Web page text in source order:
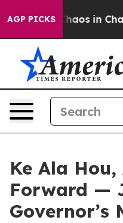
AGP PICKSChaos in
Ke Ala
Forward —
Governor’s